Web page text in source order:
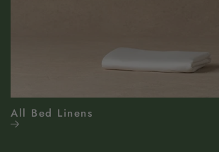
All Bed Linens